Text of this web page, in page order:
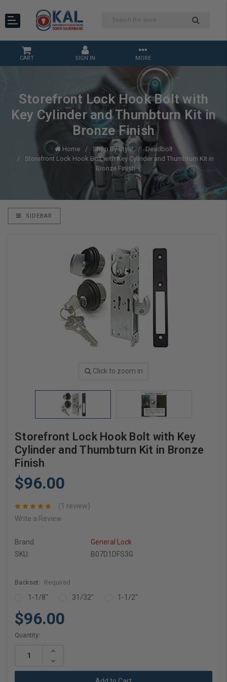
CART SIGN IN MORE
Storefront Lock Hook Bolt with
Key Cylinder and Thumbturn Kit in
Bronze Finish
Home Shop By Style
Deadbolt
Storefront Lock Hook Bolt with Key Cylinder and Thumbturn Kit in
Bronze Finish
SIDEBAR
Click to zoom in
Storefront Lock Hook Bolt with Key
Cylinder and Thumbturn Kit in Bronze
Finish
$96.00
(1 review)
Write a Review
Brand
General Lock
SKU:
B07D1DFS3G
Backset: Required
1-1/8" 31/32" 1-1/2"
$96.00
Current
Quantity:
Increase
Decrease